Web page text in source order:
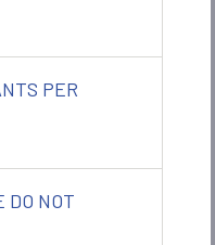
PER
DO NOT